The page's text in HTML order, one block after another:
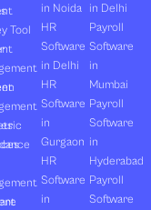
Tool
in Noida
HR
Software
in Delhi
HR
Software
in
Gurgaon
HR
Software
in
in Delhi
Payroll
Software
in
Mumbai
Payroll
Software
in
Hyderabad
Payroll
Software